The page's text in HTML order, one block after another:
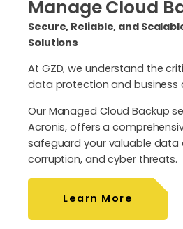
Manage Cloud
Secure, Reliable, and
Solutions
At GZD, we understand the
data protection and business
Our Managed Cloud Backup
Acronis, offers a
safeguard your valuable data
corruption, and cyber threats.
Learn More